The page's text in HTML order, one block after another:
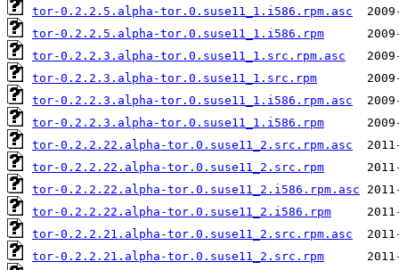
tor-0.2.2.5.alpha-tor.0.suse11_1.i586.rpm.asc
tor-0.2.2.5.alpha-tor.0.suse11_1.i586.rpm
tor-0.2.2.3.alpha-tor.0.suse11_1.src.rpm.asc
tor-0.2.2.3.alpha-tor.0.suse11_1.src.rpm
tor-0.2.2.3.alpha-tor.0.suse11_1.i586.rpm.asc
tor-0.2.2.3.alpha-tor.0.suse11_1.i586.rpm
tor-0.2.2.22.alpha-tor.0.suse11_2.src.rpm.asc
tor-0.2.2.22.alpha-tor.0.suse11_2.src.rpm
tor-0.2.2.22.alpha-tor.0.suse11_2.i586.rpm.asc
tor-0.2.2.22.alpha-tor.0.suse11_2.i586.rpm
tor-0.2.2.21.alpha-tor.0.suse11_2.src.rpm.asc
tor-0.2.2.21.alpha-tor.0.suse11_2.src.rpm